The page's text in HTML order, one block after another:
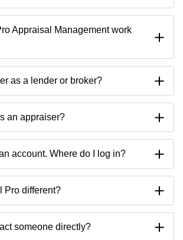
Appraisal Management work
as a lender or broker?
an appraiser?
account. Where do I log in?
Pro different?
someone directly?